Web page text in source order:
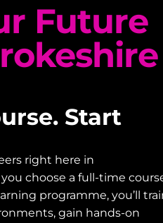
Future
Start
right here in
choose a full-time
programme, you’ll
gain hands-on